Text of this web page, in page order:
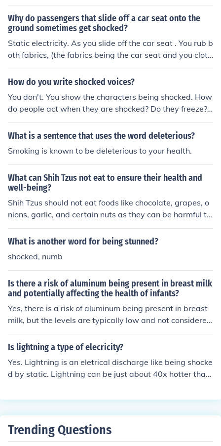
Why do passengers that slide off a car seat onto the
ground sometimes get shocked?
Static electricity. As you slide off the car seat . You rub b
oth fabrics, (the fabrics being the car seat and you cloth
es) against each other producing enough static electrici
ty to give you a shock as your feet touch the ground.
How do you write shocked voices?
You don't. You show the characters being shocked. How
do people act when they are shocked? Do they freeze?
Run away? Throw up? Does their mouth fall open or do t
hey clap a hand to it? If you show them shocked, whate
What is a sentence that uses the word deleterious?
Smoking is known to be deleterious to your health.
What can Shih Tzus not eat to ensure their health and
well-being?
Shih Tzus should not eat foods like chocolate, grapes, o
nions, garlic, and certain nuts as they can be harmful to
their health and well-being.
What is another word for being stunned?
shocked, numb
Is there a risk of aluminum being present in breast milk
and potentially affecting the health of infants?
Yes, there is a risk of aluminum being present in breast
milk, but the levels are typically low and not considered
harmful to infants' health.
Is lightning a type of elecricity?
Yes. Lightning is an eletrical discharge like being shocke
d by static. Lightning can be just about 40x hotter than
ns are charged and attract each other forming lightnin
Trending Questions